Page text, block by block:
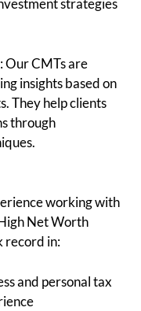
strategies
Our CMTs are
insights based on
They help clients
through
working with
Net Worth
record in:
and personal tax